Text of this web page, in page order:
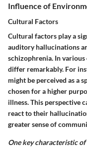
Influence of
Cultural Factors
Cultural factors play a
auditory hallucinations
schizophrenia. In
differ remarkably. For
might be perceived as a
chosen for a higher
illness. This perspective
react to their
greater sense of
One key characteristic